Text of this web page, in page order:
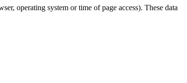
operating system or time of page access). These data